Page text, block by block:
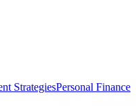
StrategiesPersonal Finance